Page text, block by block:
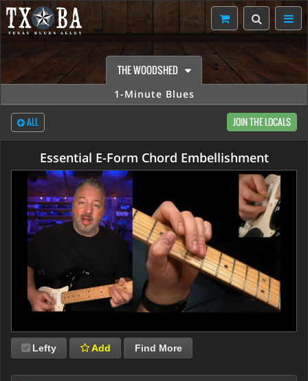
THE WOODSHED
1-Minute Blues
ALL JOIN THE LOCALS
Essential E-Form Chord Embellishment
Lefty Add Find More